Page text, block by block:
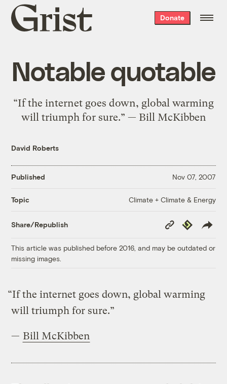
Grist
home
Donate
Notable quotable
“If the internet goes down, global warming
will triumph for sure.” — Bill McKibben
David Roberts
Published Nov 07, 2007
Topic Climate + Climate & Energy
Share/Republish
Copy
Link
Republish
This article was published before 2016, and may be outdated or
missing images.
“If the internet goes down, global warming
will triumph for sure.”
— Bill McKibben